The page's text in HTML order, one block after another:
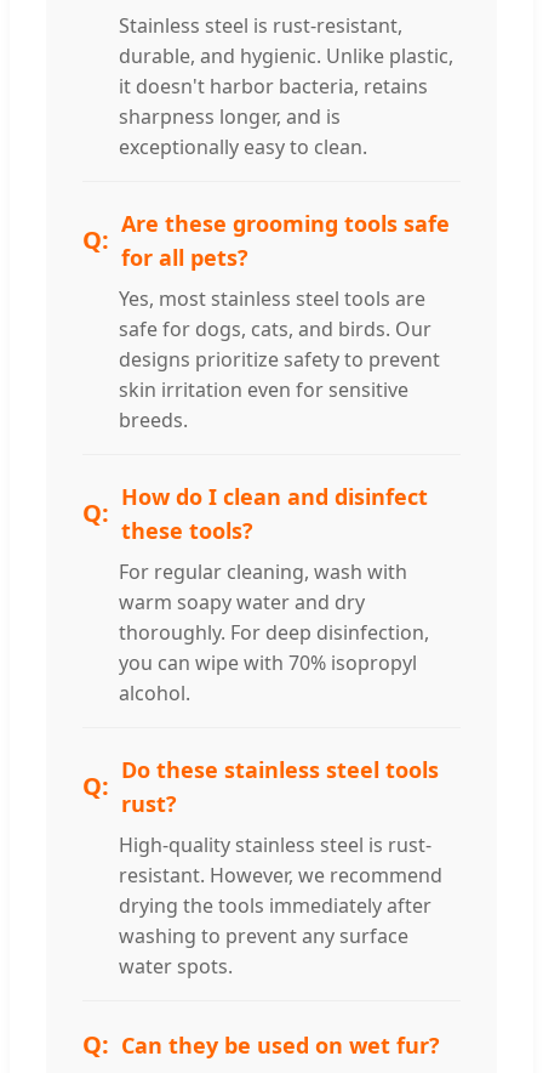
Stainless steel is rust-resistant,
durable, and hygienic. Unlike plastic,
it doesn't harbor bacteria, retains
sharpness longer, and is
exceptionally easy to clean.
Are these grooming tools safe
for all pets?
Yes, most stainless steel tools are
safe for dogs, cats, and birds. Our
designs prioritize safety to prevent
skin irritation even for sensitive
breeds.
How do I clean and disinfect
these tools?
For regular cleaning, wash with
warm soapy water and dry
thoroughly. For deep disinfection,
you can wipe with 70% isopropyl
alcohol.
Do these stainless steel tools
rust?
High-quality stainless steel is rust-
resistant. However, we recommend
drying the tools immediately after
washing to prevent any surface
water spots.
Can they be used on wet fur?